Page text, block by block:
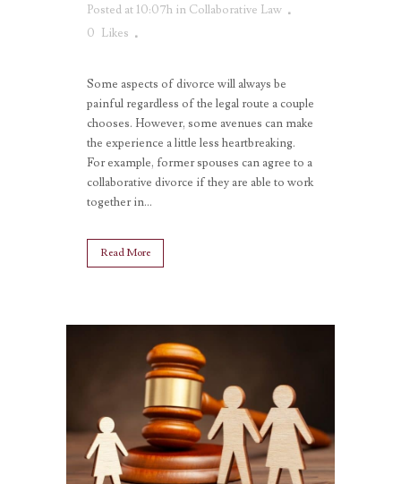
Posted at 10:07h in Collaborative Law
0 Likes
Some aspects of divorce will always be
painful regardless of the legal route a couple
chooses. However, some avenues can make
the experience a little less heartbreaking.
For example, former spouses can agree to a
collaborative divorce if they are able to work
together in...
Read More